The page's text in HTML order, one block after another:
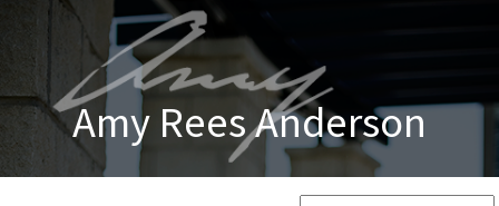
Amy Rees Anderson